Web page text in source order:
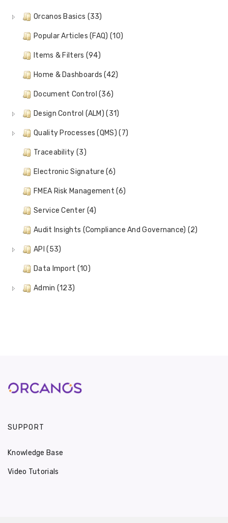
Orcanos Basics (33)
Popular Articles (FAQ) (10)
Items & Filters (94)
Home & Dashboards (42)
Document Control (36)
Design Control (ALM) (31)
Quality Processes (QMS) (7)
Traceability (3)
Electronic Signature (6)
FMEA Risk Management (6)
Service Center (4)
Audit Insights (Compliance And Governance) (2)
API (53)
Data Import (10)
Admin (123)
SUPPORT
Knowledge Base
Video Tutorials